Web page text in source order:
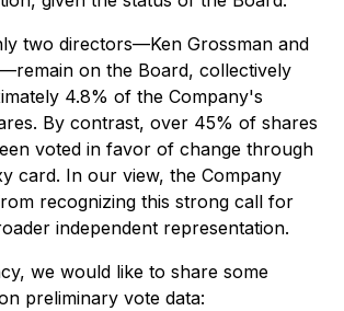
two directors—Ken Grossman and
on the Board, collectively
4.8% of the Company's
By contrast, over 45% of shares
voted in favor of change through
card. In our view, the Company
recognizing this strong call for
independent representation.
we would like to share some
preliminary vote data: